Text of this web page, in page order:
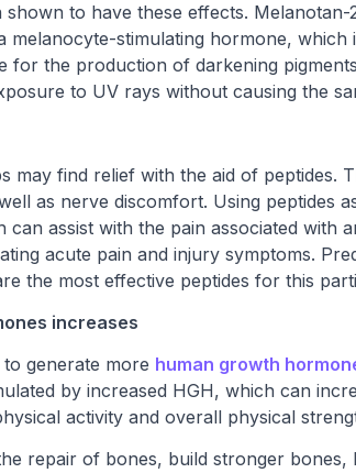
to have these effects. Melanotan-
stimulating hormone, which
for the production of darkening
to UV rays without causing the
may find relief with the aid of peptides.
as nerve discomfort. Using peptides
assist with the pain associated with
acute pain and injury symptoms.
the most effective peptides for this
increases
generate more human growth
by increased HGH, which can
activity and overall physical
repair of bones, build stronger bones,